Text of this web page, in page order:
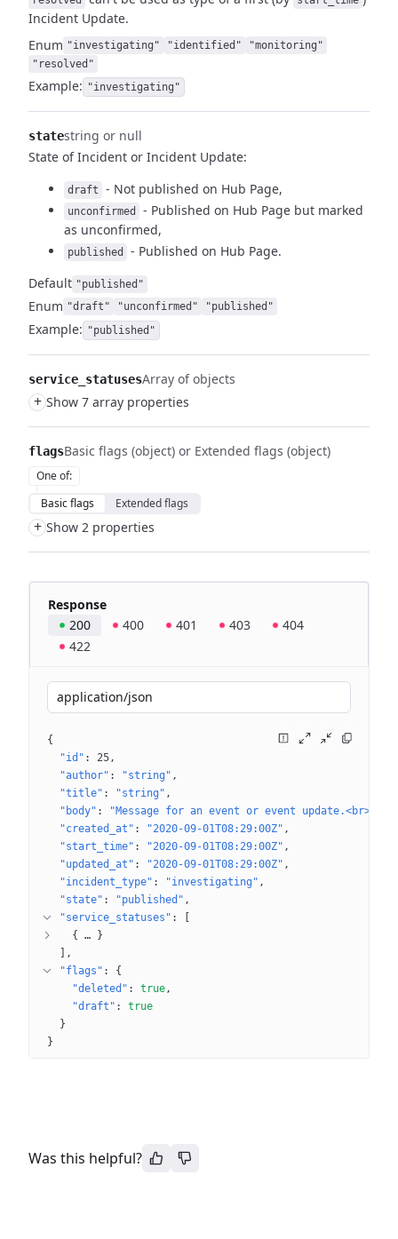
Incident Update.
Enum "investigating" "identified"
"monitoring"
"resolved"
Example: "investigating"
statestring or null
State of Incident or Incident Update:
draft - Not published on Hub Page,
unconfirmed
- Published on Hub Page but marked
as unconfirmed,
published
- Published on Hub Page.
Default "published"
Enum "draft" "unconfirmed" "published"
Example: "published"
service_statusesArray of objects
+ Show 7 array properties
flagsBasic flags (object) or Extended flags (object)
One of:
Basic flags
Extended flags
+ Show 2 properties
Response
200
400 401 403
404
422
application/json
{
"id" : 25
"author" : "string"
"title" : "string"
"body" :
"Message for an event or event
"created_at" : "2020-09-01T08:29:00Z"
"start_time" : "2020-09-01T08:29:00Z"
"updated_at" : "2020-09-01T08:29:00Z"
"incident_type" : "investigating"
"state" : "published"
"service_statuses" :
{
…
}
"flags" : {
"deleted" : true
"draft" : true
}
}
Was this helpful?